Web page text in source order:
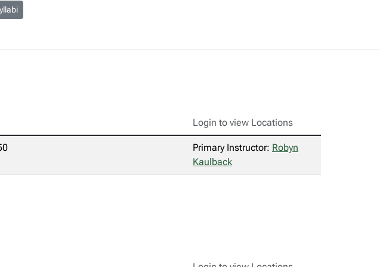
Login to view Locations
Primary Instructor: Robyn
Kaulback